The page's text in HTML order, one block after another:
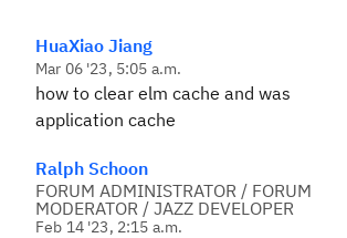
HuaXiao Jiang
Mar 06 '23, 5:05 a.m.
how to clear elm cache and was
application cache
Ralph Schoon
FORUM ADMINISTRATOR / FORUM
MODERATOR / JAZZ DEVELOPER
Feb 14 '23, 2:15 a.m.